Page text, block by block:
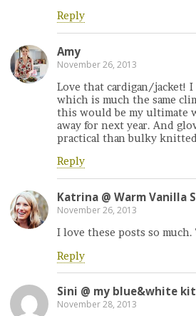
Reply
Amy
November 26, 2013
Love that cardigan/jacket!
which is much the same
this would be my
away for next year. And
practical than bulky
Reply
Katrina @ Warm Vanilla
November 26, 2013
I love these posts so
Reply
Sini @ my blue&white
November 28, 2013